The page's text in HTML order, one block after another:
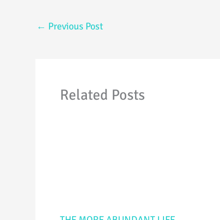
← Previous Post
Related Posts